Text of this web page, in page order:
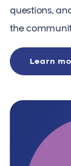
questions,
the
Learn